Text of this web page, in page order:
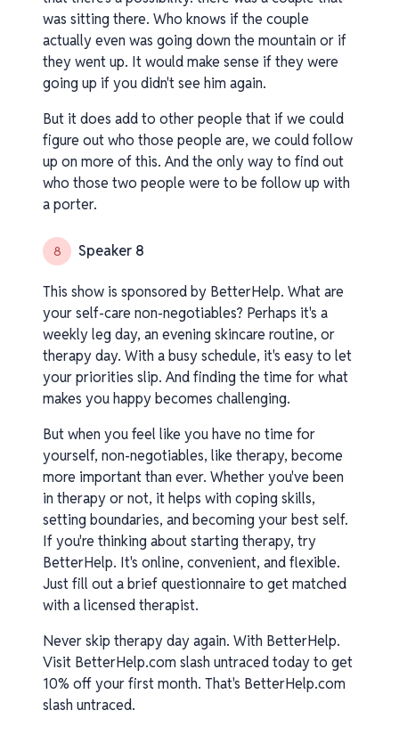
was sitting there. Who knows if the couple
actually even was going down the mountain or if
they went up. It would make sense if they were
going up if you didn't see him again.
But it does add to other people that if we could
figure out who those people are, we could follow
up on more of this. And the only way to find out
who those two people were to be follow up with
a porter.
8 Speaker 8
This show is sponsored by BetterHelp. What are
your self-care non-negotiables? Perhaps it's a
weekly leg day, an evening skincare routine, or
therapy day. With a busy schedule, it's easy to let
your priorities slip. And finding the time for what
makes you happy becomes challenging.
But when you feel like you have no time for
yourself, non-negotiables, like therapy, become
more important than ever. Whether you've been
in therapy or not, it helps with coping skills,
setting boundaries, and becoming your best self.
If you're thinking about starting therapy, try
BetterHelp. It's online, convenient, and flexible.
Just fill out a brief questionnaire to get matched
with a licensed therapist.
Never skip therapy day again. With BetterHelp.
Visit BetterHelp.com slash untraced today to get
10% off your first month. That's BetterHelp.com
slash untraced.